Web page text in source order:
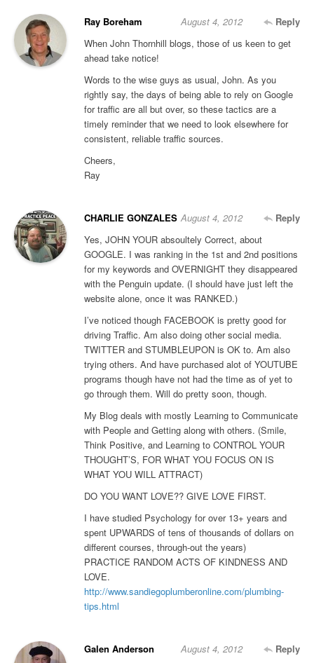
Ray Boreham Reply
August 4, 2012
When John Thornhill blogs, those of us keen to get
ahead take notice!
Words to the wise guys as usual, John. As you
rightly say, the days of being able to rely on Google
for traffic are all but over, so these tactics are a
timely reminder that we need to look elsewhere for
consistent, reliable traffic sources.
Cheers,
Ray
CHARLIE GONZALES Reply
August 4, 2012
Yes, JOHN YOUR absoultely Correct, about
GOOGLE. I was ranking in the 1st and 2nd positions
for my keywords and OVERNIGHT they disappeared
with the Penguin update. (I should have just left the
website alone, once it was RANKED.)
I’ve noticed though FACEBOOK is pretty good for
driving Traffic. Am also doing other social media.
TWITTER and STUMBLEUPON is OK to. Am also
trying others. And have purchased alot of YOUTUBE
programs though have not had the time as of yet to
go through them. Will do pretty soon, though.
My Blog deals with mostly Learning to Communicate
with People and Getting along with others. (Smile,
Think Positive, and Learning to CONTROL YOUR
THOUGHT’S, FOR WHAT YOU FOCUS ON IS
WHAT YOU WILL ATTRACT)
DO YOU WANT LOVE?? GIVE LOVE FIRST.
I have studied Psychology for over 13+ years and
spent UPWARDS of tens of thousands of dollars on
different courses, through-out the years)
PRACTICE RANDOM ACTS OF KINDNESS AND
LOVE.
http://www.sandiegoplumberonline.com/plumbing-
tips.html
Galen Anderson Reply
August 4, 2012